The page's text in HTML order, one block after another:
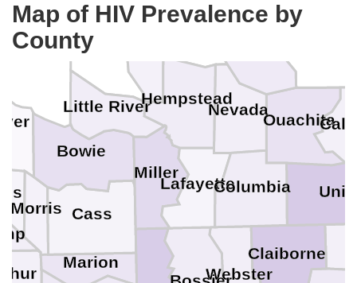
Map of HIV Prevalence by
County
Morris
Marion
Cass
Bowie
Webster
Claiborne
Sevier
Pike
Ouachita
Nevada
Miller
Little River
Lafayette
Hempstead
Columbia